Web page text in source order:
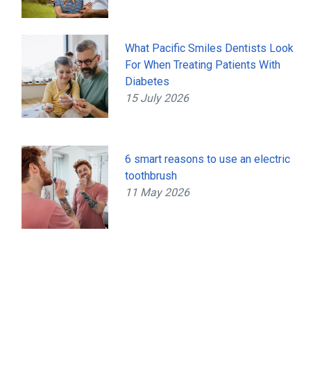
What Pacific Smiles Dentists Look
For When Treating Patients With
Diabetes
15 July 2026
6 smart reasons to use an electric
toothbrush
11 May 2026